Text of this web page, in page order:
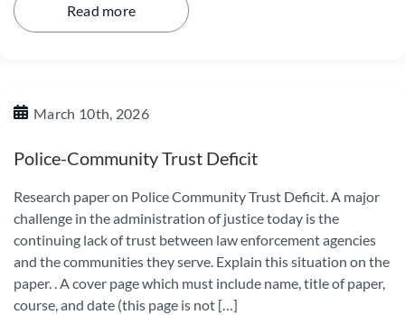
Read more
March 10th, 2026
Police-Community Trust Deficit
Research paper on Police Community Trust Deficit. A major
challenge in the administration of justice today is the
continuing lack of trust between law enforcement agencies
and the communities they serve. Explain this situation on the
paper. . A cover page which must include name, title of paper,
course, and date (this page is not […]